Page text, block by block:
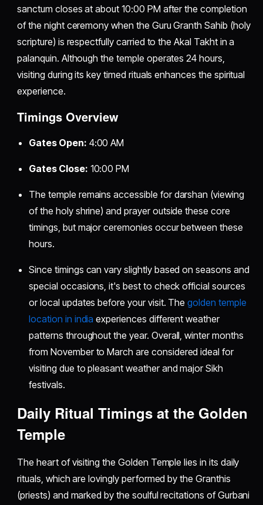
sanctum closes at about 10:00 PM after the completion
of the night ceremony when the Guru Granth Sahib (holy
scripture) is respectfully carried to the Akal Takht in a
palanquin. Although the temple operates 24 hours,
visiting during its key timed rituals enhances the spiritual
experience.
Timings Overview
Gates Open: 4:00 AM
Gates Close: 10:00 PM
The temple remains accessible for darshan (viewing
of the holy shrine) and prayer outside these core
timings, but major ceremonies occur between these
hours.
Since timings can vary slightly based on seasons and
special occasions, it's best to check official sources
or local updates before your visit. Thegolden temple
location in india experiences different weather
patterns throughout the year. Overall, winter months
from November to March are considered ideal for
visiting due to pleasant weather and major Sikh
festivals.
Daily Ritual Timings at the Golden
Temple
The heart of visiting the Golden Temple lies in its daily
rituals, which are lovingly performed by the Granthis
(priests) and marked by the soulful recitations of Gurbani